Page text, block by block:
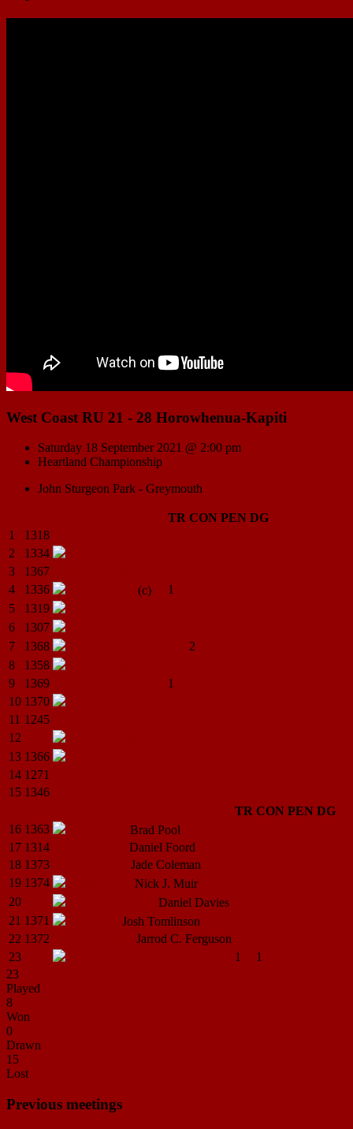
West Coast RU 21 - 28 Horowhenua-Kapiti
Saturday 18 September 2021 @ 2:00 pm
Heartland Championship
John Sturgeon Park - Greymouth
TR CON PEN DG
1
1318
2
1334
3
1367
4
1336 (c)
1
5
1319
6
1307
7
1368
2
8
1358
9
1369
1
10 1370
11 1245
12
13 1366
14 1271
15 1346
TR CON PEN DG
16 1363 Brad Pool
17 1314 Daniel Foord
18 1373 Jade Coleman
19 1374 Nick J. Muir
20
Daniel Davies
21 1371 Josh Tomlinson
22 1372 Jarrod C. Ferguson
23
1
1
23
Played
8
Won
0
Drawn
15
Lost
Previous meetings